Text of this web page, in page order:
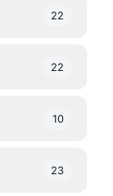
22
22
10
23